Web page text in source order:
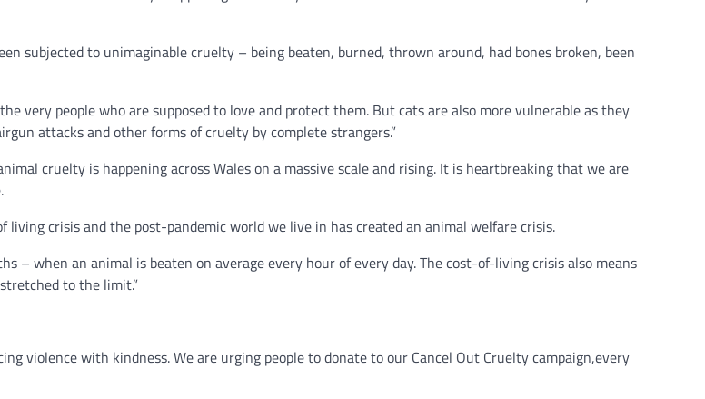
subjected to unimaginable cruelty – being beaten, burned, thrown around, had bones broken, been
very people who are supposed to love and protect them. But cats are also more vulnerable as they
attacks and other forms of cruelty by complete strangers.”
cruelty is happening across Wales on a massive scale and rising. It is heartbreaking that we are
crisis and the post-pandemic world we live in has created an animal welfare crisis.
– when an animal is beaten on average every hour of every day. The cost-of-living crisis also means
to the limit.”
violence with kindness. We are urging people to donate to our Cancel Out Cruelty campaign,every